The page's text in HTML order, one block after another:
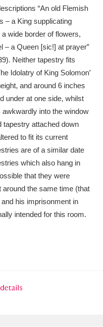
“An old Flemish
– a King supplicating
wide border of flowers,
– a Queen [sic!] at prayer”
Neither tapestry fits
Idolatry of King Solomon’
and around 6 inches
under at one side, whilst
awkwardly into the window
tapestry attached down
to fit its current
are of a similar date
which also hang in
that they were
the same time (that
his imprisonment in
intended for this room.